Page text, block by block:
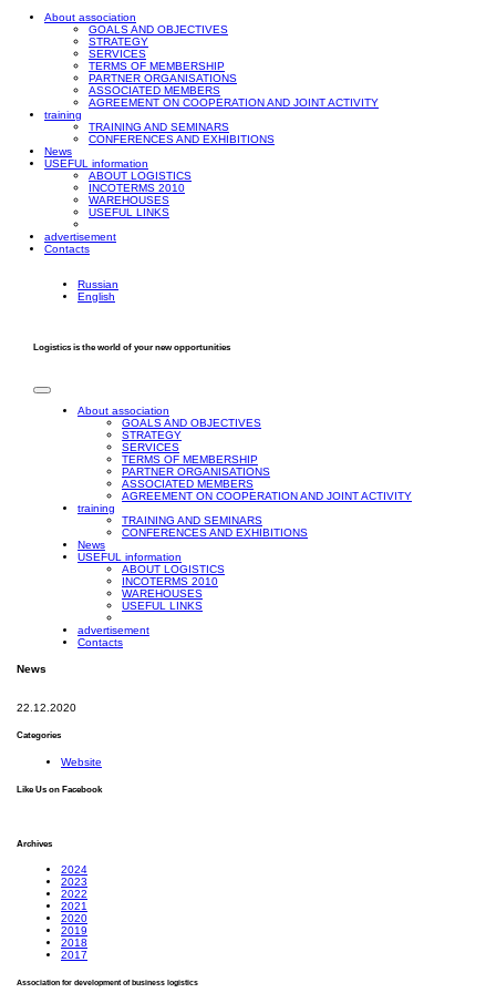
About association
GOALS AND OBJECTIVES
STRATEGY
SERVICES
TERMS OF MEMBERSHIP
PARTNER ORGANISATIONS
ASSOCIATED MEMBERS
AGREEMENT ON COOPERATION AND JOINT ACTIVITY
training
TRAINING AND SEMINARS
CONFERENCES AND EXHIBITIONS
News
USEFUL information
ABOUT LOGISTICS
INCOTERMS 2010
WAREHOUSES
USEFUL LINKS
advertisement
Contacts
Russian
English
Logistics is the world of your new opportunities
About association
GOALS AND OBJECTIVES
STRATEGY
SERVICES
TERMS OF MEMBERSHIP
PARTNER ORGANISATIONS
ASSOCIATED MEMBERS
AGREEMENT ON COOPERATION AND JOINT ACTIVITY
training
TRAINING AND SEMINARS
CONFERENCES AND EXHIBITIONS
News
USEFUL information
ABOUT LOGISTICS
INCOTERMS 2010
WAREHOUSES
USEFUL LINKS
advertisement
Contacts
News
22.12.2020
Categories
Website
Like Us on Facebook
Archives
2024
2023
2022
2021
2020
2019
2018
2017
Association for development of business logistics